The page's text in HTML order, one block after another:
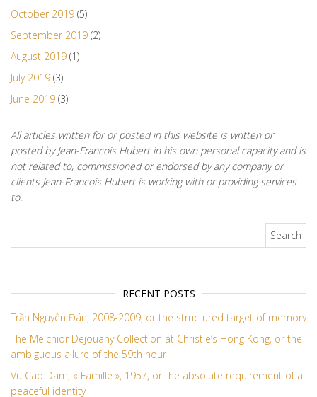
October 2019 (5)
September 2019 (2)
August 2019 (1)
July 2019 (3)
June 2019 (3)
All articles written for or posted in this website is written or
posted by Jean-Francois Hubert in his own personal capacity and is
not related to, commissioned or endorsed by any company or
clients Jean-Francois Hubert is working with or providing services
to.
RECENT POSTS
Trần Nguyên Đán, 2008-2009, or the structured target of memory
The Melchior Dejouany Collection at Christie’s Hong Kong, or the
ambiguous allure of the 59th hour
Vu Cao Dam, « Famille », 1957, or the absolute requirement of a
peaceful identity